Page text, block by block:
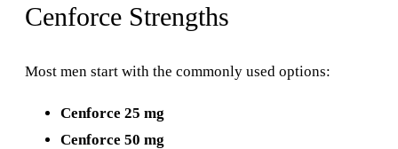
Cenforce Strengths
Most men start with the commonly used options:
Cenforce 25 mg
Cenforce 50 mg